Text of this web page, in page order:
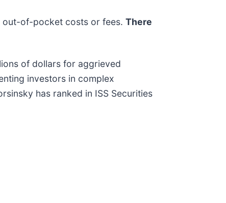
out-of-pocket costs or fees. There
of dollars for aggrieved
investors in complex
has ranked in ISS Securities